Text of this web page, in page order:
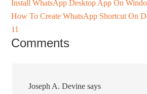
Install WhatsApp Desktop App On
How To Create WhatsApp Shortcut On
11
Comments
Joseph A. Devine says